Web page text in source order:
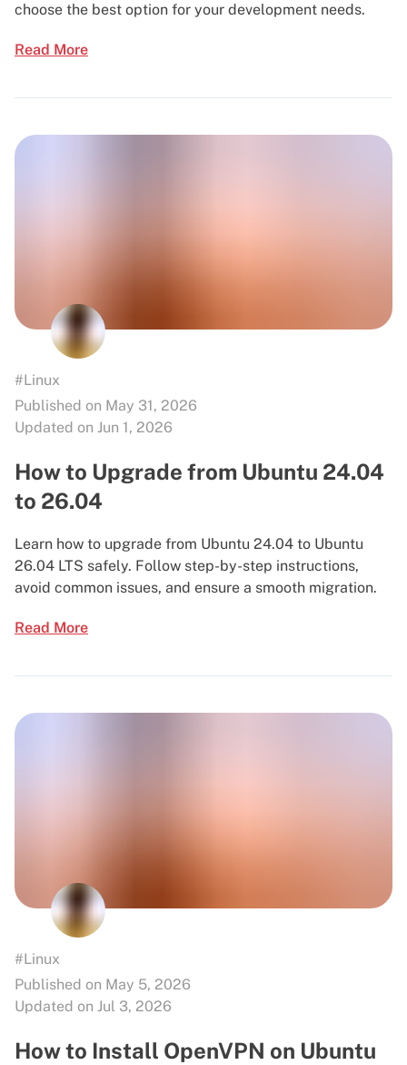
choose the best option for your development needs.
Read More
#Linux
Published on May 31, 2026
Updated on Jun 1, 2026
How to Upgrade from Ubuntu 24.04
to 26.04
Learn how to upgrade from Ubuntu 24.04 to Ubuntu
26.04 LTS safely. Follow step-by-step instructions,
avoid common issues, and ensure a smooth migration.
Read More
#Linux
Published on May 5, 2026
Updated on Jul 3, 2026
How to Install OpenVPN on Ubuntu